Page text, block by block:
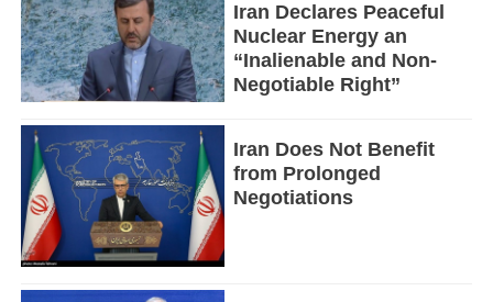
Iran Declares Peaceful
Nuclear Energy an
“Inalienable and Non-
Negotiable Right”
Iran Does Not Benefit
from Prolonged
Negotiations